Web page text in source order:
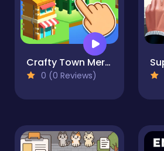
Crafty Town Merge City
0 (0 Reviews)